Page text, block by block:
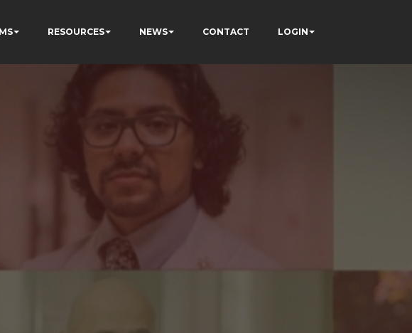
RESOURCES NEWS CONTACT LOGIN